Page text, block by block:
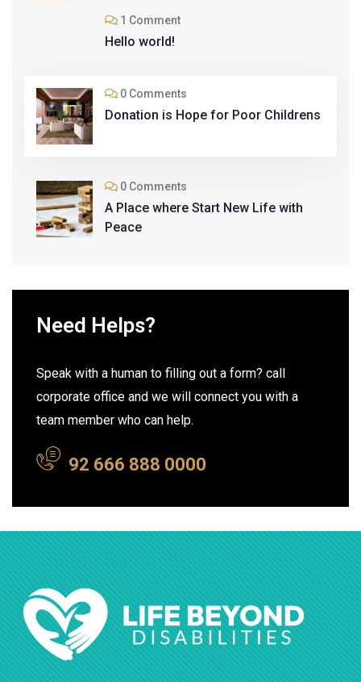
1 Comment
Hello world!
0 Comments
Donation is Hope for Poor Childrens
0 Comments
A Place where Start New Life with
Peace
Need Helps?
Speak with a human to filling out a form? call
corporate office and we will connect you with a
team member who can help.
92 666 888 0000